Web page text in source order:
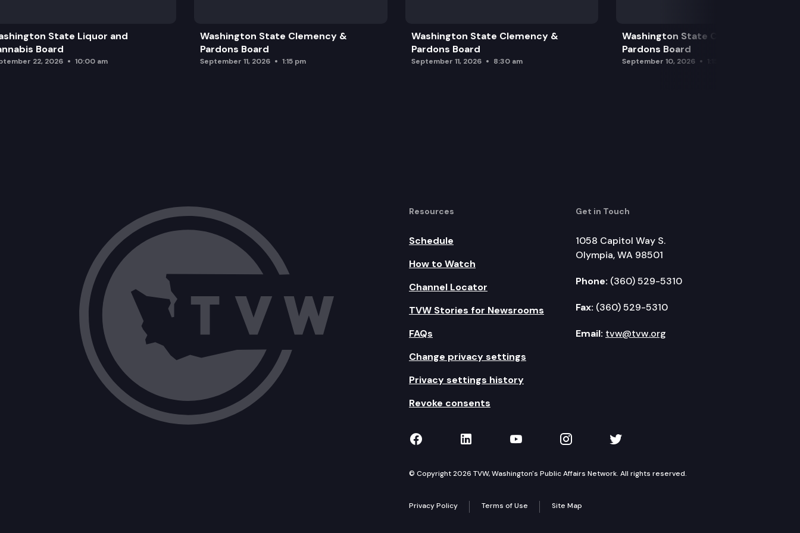
General Agency Update
Director’s Comments
State Liquor and
Board
22, 2026 10:00 am
Washington State Clemency &
Pardons Board
September 11, 2026 1:15 pm
Washington State Clemency &
Pardons Board
September 11, 2026 8:30 am
Washington State Clemency &
Pardons Board
September 10, 2026
Resources
Schedule
How to Watch
Channel Locator
TVW Stories for Newsrooms
FAQs
Change privacy settings
Privacy settings history
Revoke consents
Get in Touch
1058 Capitol Way S.
Olympia, WA 98501
Phone: (360) 529-5310
Fax: (360) 529-5310
Email: tvw@tvw.org
TVW on Facebook
TVW on LinkedIn
TVW on YouTube
TVW on Instagram
TVW on Twitter
© Copyright 2026 TVW, Washington's Public Affairs Network. All rights reserved.
Privacy Policy Terms of Use Site Map